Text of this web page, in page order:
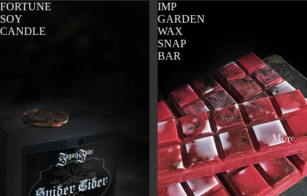
More
FORTUNE
SOY
CANDLE
IMP
GARDEN
WAX
SNAP
BAR